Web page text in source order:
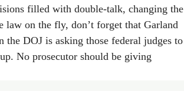
filled with double-talk, changing the
law on the fly, don’t forget that Garland
the DOJ is asking those federal judges to
No prosecutor should be giving